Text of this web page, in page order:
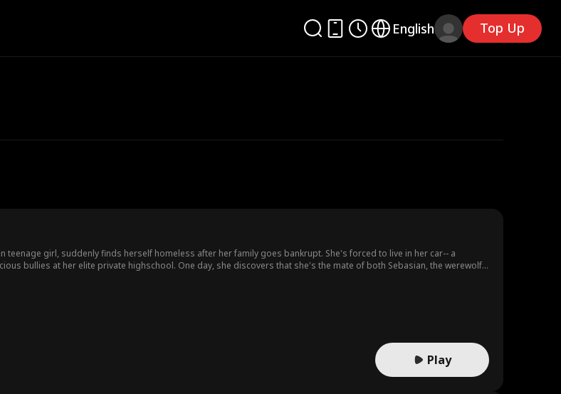
English Top Up
teenage girl, suddenly finds herself homeless after her family goes bankrupt. She's forced to live in her car-- a
bullies at her elite private highschool. One day, she discovers that she's the mate of both Sebasian, the werewolf
Play